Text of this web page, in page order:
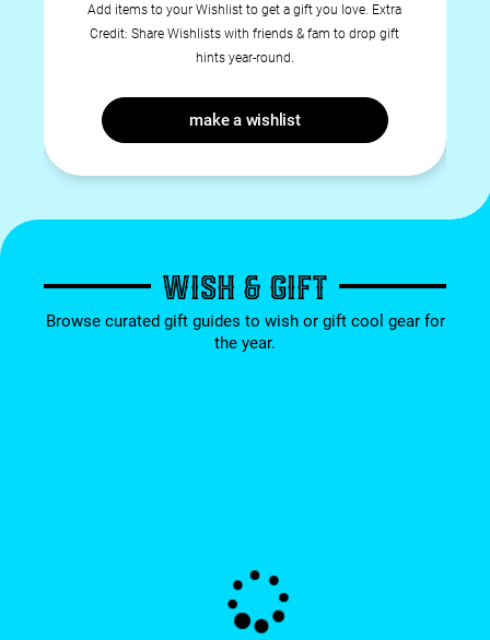
Add items to your Wishlist to get a gift you love. Extra
Credit: Share Wishlists with friends & fam to drop gift
hints year-round.
make a wishlist
WISH & GIFT
Browse curated gift guides to wish or gift cool gear for
the year.